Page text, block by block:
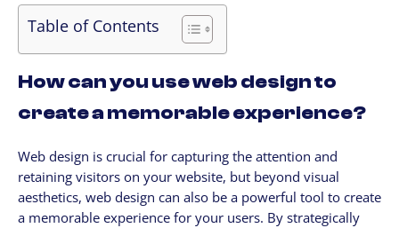
Contact us through WhatsApp!
WhatsApp en Español!
Cloud Media Pro
Blog
Table of Contents
How can you use web design to
create a memorable experience?
Web design is crucial for capturing the attention and
retaining visitors on your website, but beyond visual
aesthetics, web design can also be a powerful tool to create
a memorable experience for your users. By strategically